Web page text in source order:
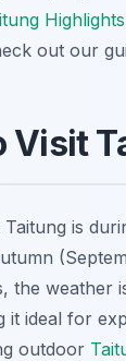
Highlights
out our
Visit
is
the weather
it ideal for
outdoor